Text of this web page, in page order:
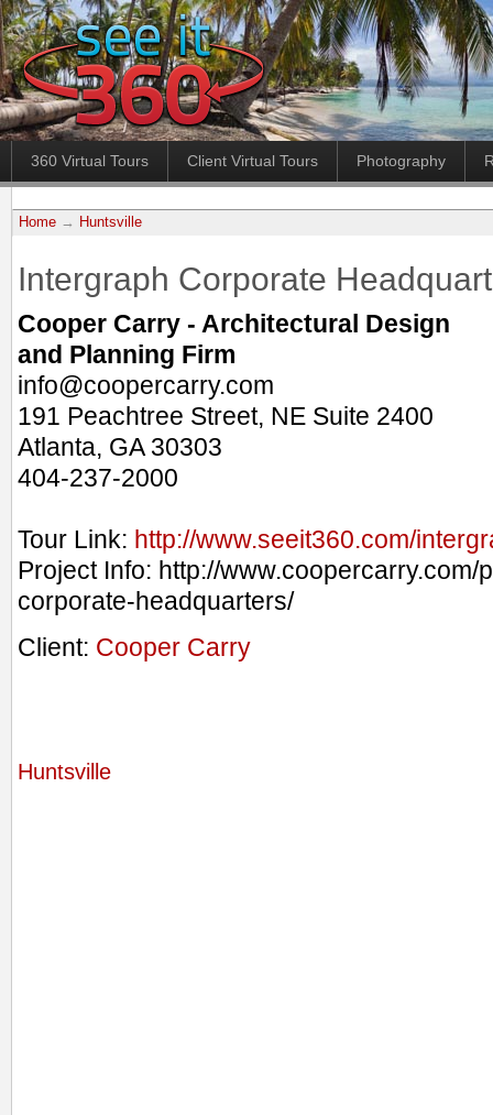
360 Virtual Tours Client Virtual Tours Photography
Home → Huntsville
Intergraph Corporate
Cooper Carry - Architectural Design
and Planning Firm
info@coopercarry.com
191 Peachtree Street, NE Suite 2400
Atlanta, GA 30303
404-237-2000
Tour Link: http://www.seeit360.com/
Project Info: http://www.coopercarry.com/
corporate-headquarters/
Client: Cooper Carry
Huntsville